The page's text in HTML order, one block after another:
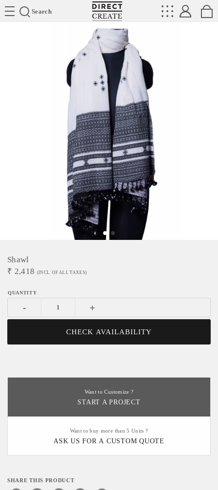
Search
Directcreate
Shawl
₹ 2,418 (INCL. OF ALL TAXES)
- +
CHECK AVAILABILITY
Want to Customize ?
START A PROJECT
Want to buy more than 5 Units ?
ASK US FOR A CUSTOM QUOTE
SHARE THIS PRODUCT